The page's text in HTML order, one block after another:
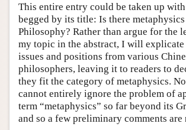
This entire entry could be taken up
begged by its title: Is there
Philosophy? Rather than argue for the
my topic in the abstract, I will
issues and positions from various
philosophers, leaving it to readers to
they fit the category of metaphysics.
cannot entirely ignore the problem of
term “metaphysics” so far beyond its
and so a few preliminary comments are